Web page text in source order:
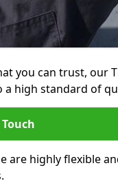
you can trust, our
a high standard of
are highly flexible